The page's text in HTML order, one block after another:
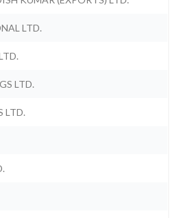
LTD.
LTD.
LTD.